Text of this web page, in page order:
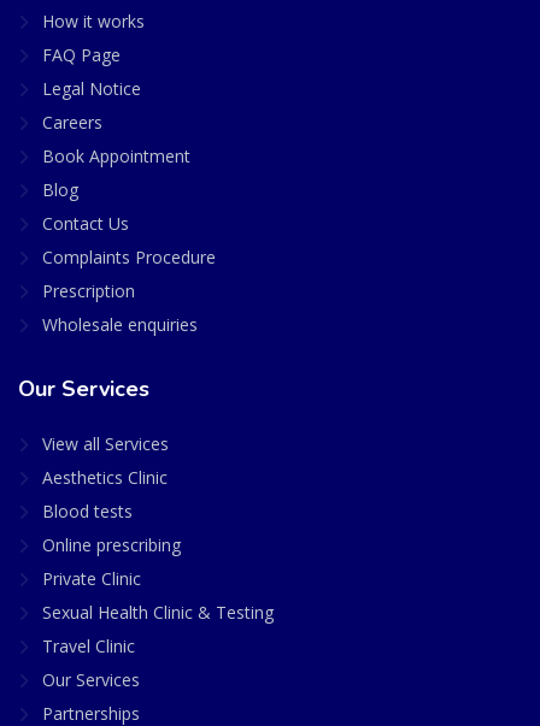
How it works
FAQ Page
Legal Notice
Careers
Book Appointment
Blog
Contact Us
Complaints Procedure
Prescription
Wholesale enquiries
Our Services
View all Services
Aesthetics Clinic
Blood tests
Online prescribing
Private Clinic
Sexual Health Clinic & Testing
Travel Clinic
Our Services
Partnerships